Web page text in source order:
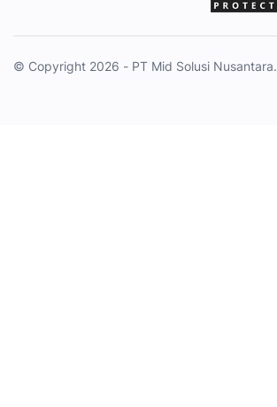
© Copyright 2026 - PT Mid Solusi Nusantara.